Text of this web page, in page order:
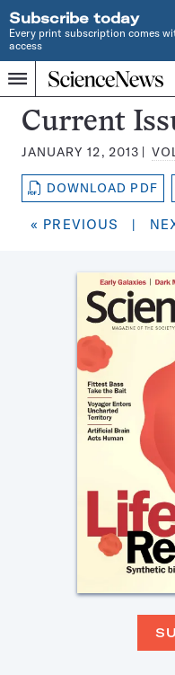
Subscribe today
Every print subscription comes
access
Menu
Home
INDEPENDENT
JOURNALISM
SINCE
1921
Search
Science
News
Magazine:
Current
JANUARY 12, 2013
DOWNLOAD PDF
« PREVIOUS |